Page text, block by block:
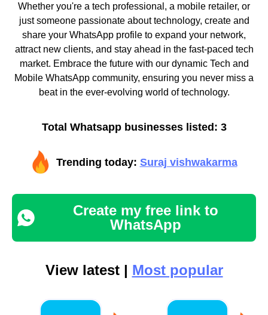
Whether you're a tech professional, a mobile retailer, or
just someone passionate about technology, create and
share your WhatsApp profile to expand your network,
attract new clients, and stay ahead in the fast-paced tech
market. Embrace the future with our dynamic Tech and
Mobile WhatsApp community, ensuring you never miss a
beat in the ever-evolving world of technology.
Total Whatsapp businesses listed: 3
Trending today: Suraj vishwakarma
Create my free link to
WhatsApp
View latest | Most popular